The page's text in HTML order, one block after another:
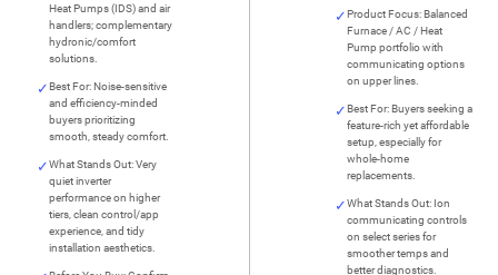
Heat Pumps (IDS) and air
handlers; complementary
hydronic/comfort
solutions.
Best For: Noise-sensitive
and efficiency-minded
buyers prioritizing
smooth, steady comfort.
What Stands Out: Very
quiet inverter
performance on higher
tiers, clean control/app
experience, and tidy
installation aesthetics.
Product Focus: Balanced
Furnace / AC / Heat
Pump portfolio with
communicating options
on upper lines.
Best For: Buyers seeking a
feature-rich yet affordable
setup, especially for
whole-home
replacements.
What Stands Out: Ion
communicating controls
on select series for
smoother temps and
better diagnostics.